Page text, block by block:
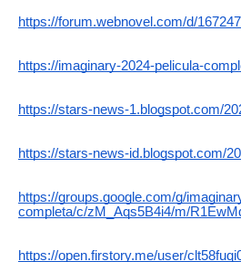
https://forum.webnovel.com/d/
https://imaginary-2024-pelicula-
https://stars-news-1.blogspot.com/
https://stars-news-id.blogspot.com/
https://groups.google.com/g/
completa/c/zM_Aqs5B4i4/m/
https://open.firstory.me/user/